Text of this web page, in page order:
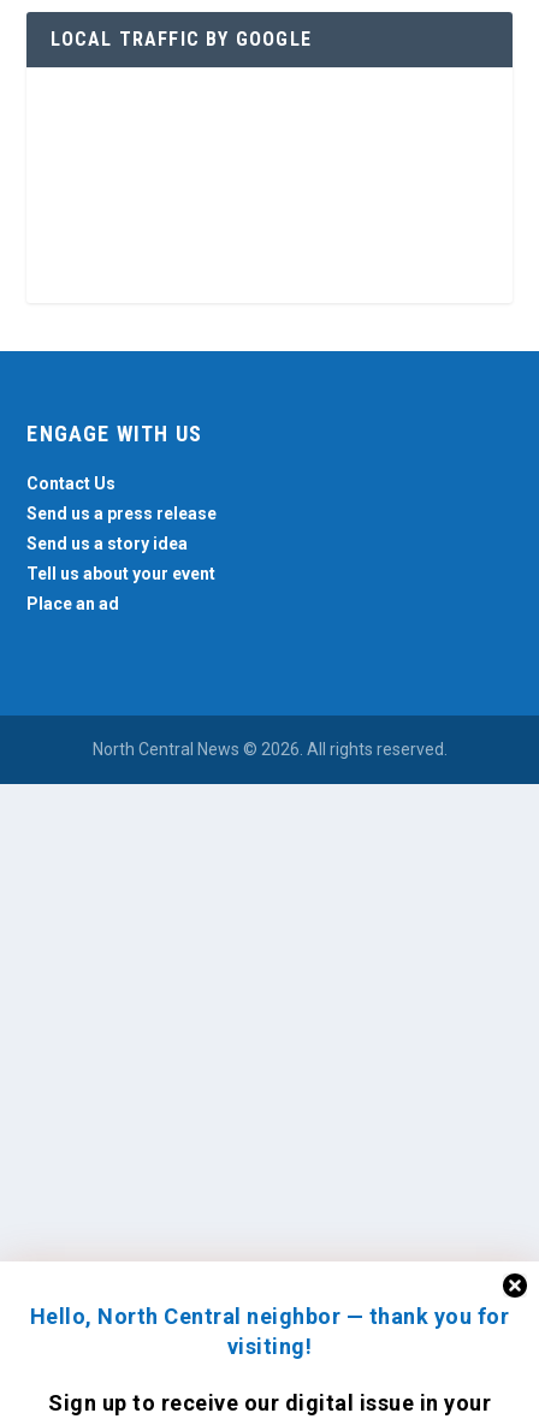
Hello, North Central neighbor — thank you for
visiting!
Sign up to receive our digital issue in your
LOCAL TRAFFIC BY GOOGLE
ENGAGE WITH US
Contact Us
Send us a press release
Send us a story idea
Tell us about your event
Place an ad
North Central News © 2026. All rights reserved.